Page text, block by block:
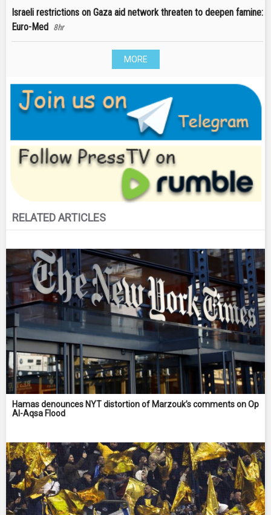
Israeli restrictions on Gaza aid network threaten to deepen famine:
Euro-Med 8hr
MORE
RELATED ARTICLES
Hamas denounces NYT distortion of Marzouk’s comments on Op
Al-Aqsa Flood